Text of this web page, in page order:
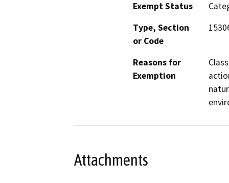
Exempt Status
Type, Section
or Code
Reasons for
Exemption
Attachments